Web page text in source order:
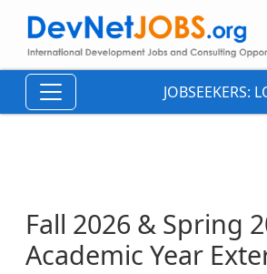
JOBSEEKERS:
Fall 2026 & Spring
Academic Year